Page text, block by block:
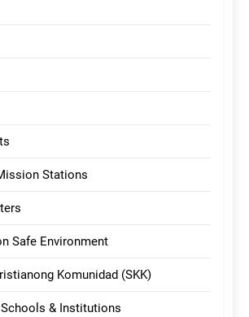
Stations
Safe Environment
Komunidad (SKK)
& Institutions